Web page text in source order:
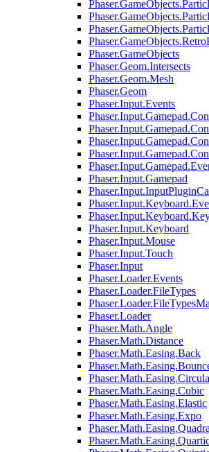
Phaser.GameObjects
Phaser.Geom.Intersects
Phaser.Geom.Mesh
Phaser.Geom
Phaser.Input.Events
Phaser.Input.Gamepad
Phaser.Input.Keyboard
Phaser.Input.Mouse
Phaser.Input.Touch
Phaser.Input
Phaser.Loader.Events
Phaser.Loader.FileTypes
Phaser.Loader
Phaser.Math.Angle
Phaser.Math.Distance
Phaser.Math.Easing.Back
Phaser.Math.Easing.Cubic
Phaser.Math.Easing.Elastic
Phaser.Math.Easing.Expo